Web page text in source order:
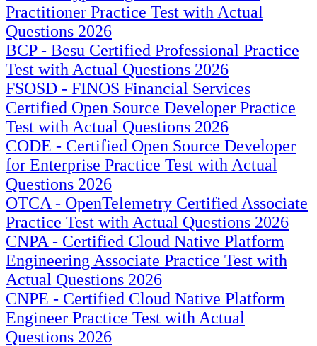
Practitioner Practice Test with Actual
Questions 2026
BCP - Besu Certified Professional Practice
Test with Actual Questions 2026
FSOSD - FINOS Financial Services
Certified Open Source Developer Practice
Test with Actual Questions 2026
CODE - Certified Open Source Developer
for Enterprise Practice Test with Actual
Questions 2026
OTCA - OpenTelemetry Certified Associate
Practice Test with Actual Questions 2026
CNPA - Certified Cloud Native Platform
Engineering Associate Practice Test with
Actual Questions 2026
CNPE - Certified Cloud Native Platform
Engineer Practice Test with Actual
Questions 2026